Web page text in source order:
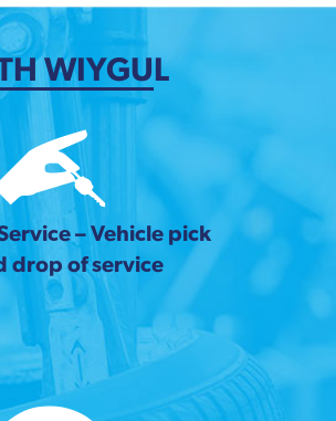
WIYGUL
– Vehicle pick
drop of service